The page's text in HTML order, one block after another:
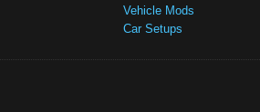
Vehicle Mods
Car Setups